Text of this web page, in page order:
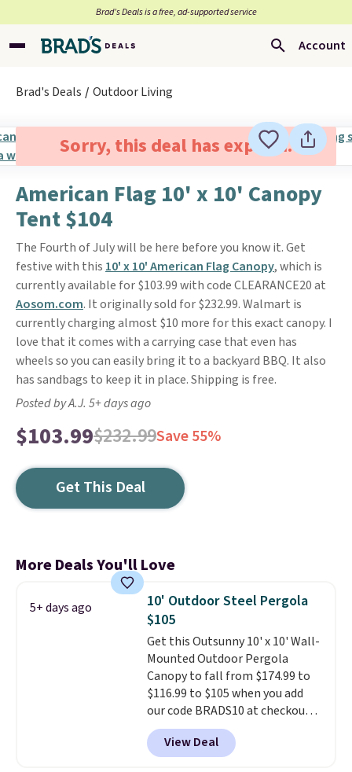
Brad’s Deals is a free, ad-supported service
Account
Brad's Deals Outdoor Living
Sorry, this deal has expired.
American Flag 10' x 10' Canopy
Tent $104
The Fourth of July will be here before you know it. Get
festive with this 10' x 10' American Flag Canopy, which is
currently available for $103.99 with code CLEARANCE20 at
Aosom.com. It originally sold for $232.99. Walmart is
currently charging almost $10 more for this exact canopy. I
love that it comes with a carrying case that even has
wheels so you can easily bring it to a backyard BBQ. It also
has sandbags to keep it in place. Shipping is free.
Posted by A.J. 5+ days ago
$103.99$232.99Save 55%
Get This Deal
More Deals You'll Love
5+ days ago
10' Outdoor Steel Pergola
$105
Get this Outsunny 10' x 10' Wall-
Mounted Outdoor Pergola
Canopy to fall from $174.99 to
$116.99 to $105 when you add
our code BRADS10 at checkout
at Aosom. Shipping is also free.
It's rare to see a pergola canopy
available in this size for under
View Deal